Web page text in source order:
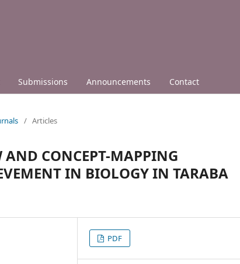
Submissions Announcements Contact
/ Articles
AND CONCEPT-MAPPING
IN BIOLOGY IN TARABA
PDF